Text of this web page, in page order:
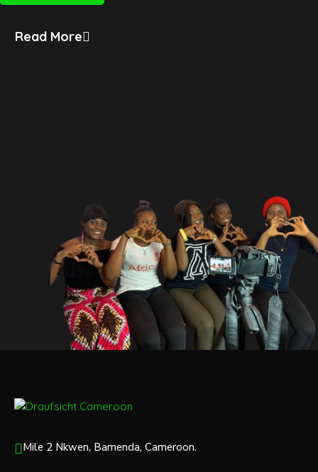
Read More
Mile 2 Nkwen, Bamenda, Cameroon.